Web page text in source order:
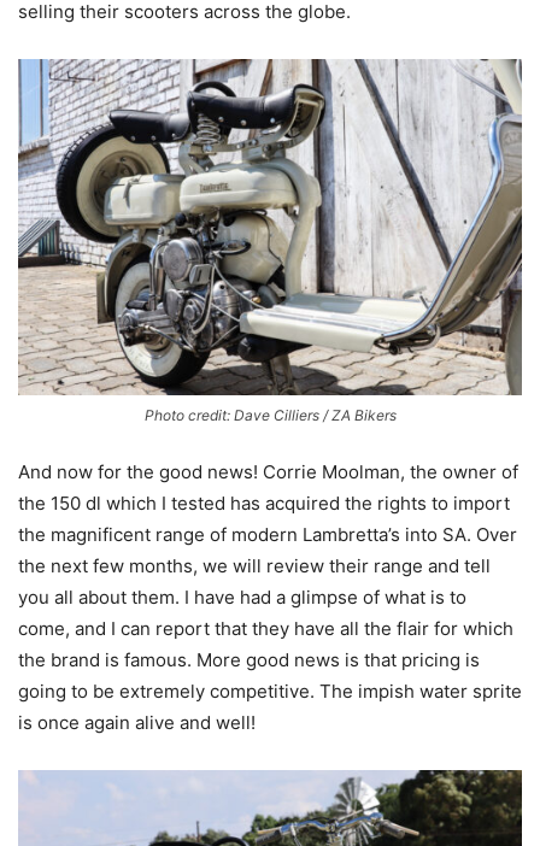
selling their scooters across the globe.
Photo credit: Dave Cilliers / ZA Bikers
And now for the good news! Corrie Moolman, the owner of
the 150 dl which I tested has acquired the rights to import
the magnificent range of modern Lambretta’s into SA. Over
the next few months, we will review their range and tell
you all about them. I have had a glimpse of what is to
come, and I can report that they have all the flair for which
the brand is famous. More good news is that pricing is
going to be extremely competitive. The impish water sprite
is once again alive and well!